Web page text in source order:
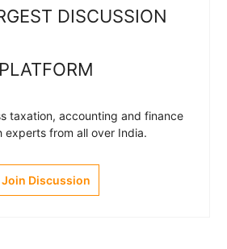
DISCUSSION
PLATFORM
taxation, accounting and finance
experts from all over India.
Join Discussion